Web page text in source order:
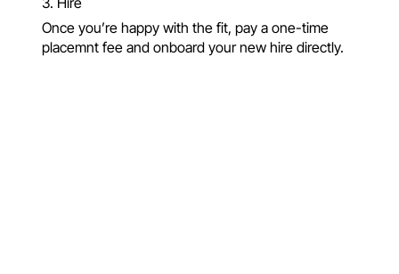
Once you’re happy with the fit, pay a one-time
placemnt fee and onboard your new hire directly.